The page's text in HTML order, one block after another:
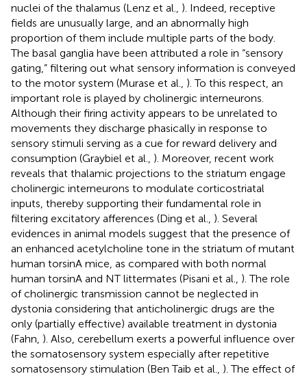
nuclei of the thalamus (Lenz et al., ). Indeed, receptive
fields are unusually large, and an abnormally high
proportion of them include multiple parts of the body.
The basal ganglia have been attributed a role in “sensory
gating,” filtering out what sensory information is conveyed
to the motor system (Murase et al., ). To this respect, an
important role is played by cholinergic interneurons.
Although their firing activity appears to be unrelated to
movements they discharge phasically in response to
sensory stimuli serving as a cue for reward delivery and
consumption (Graybiel et al., ). Moreover, recent work
reveals that thalamic projections to the striatum engage
cholinergic interneurons to modulate corticostriatal
inputs, thereby supporting their fundamental role in
filtering excitatory afferences (Ding et al., ). Several
evidences in animal models suggest that the presence of
an enhanced acetylcholine tone in the striatum of mutant
human torsinA mice, as compared with both normal
human torsinA and NT littermates (Pisani et al., ). The role
of cholinergic transmission cannot be neglected in
dystonia considering that anticholinergic drugs are the
only (partially effective) available treatment in dystonia
(Fahn, ). Also, cerebellum exerts a powerful influence over
the somatosensory system especially after repetitive
somatosensory stimulation (Ben Taib et al., ). The effect of